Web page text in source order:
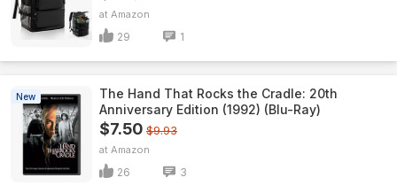
Amazon
29 1
New
The Hand That Rocks the Cradle: 20th
Anniversary Edition (1992) (Blu-Ray)
$7.50 $9.93
Amazon
26 3